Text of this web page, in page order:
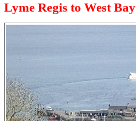
Lyme Regis to West Bay